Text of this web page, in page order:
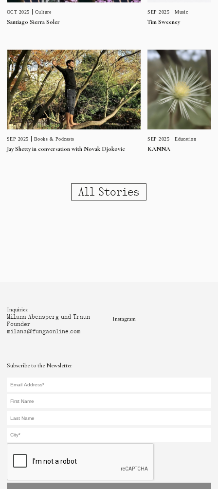
OCT 2025 Culture
Santiago Sierra Soler
SEP 2025 Music
Tim Sweeney
SEP 2025 Books & Podcasts
Jay Shetty in conversation with Novak Djokovic
SEP 2025 Education
KANNA
All Stories
Subscribe to the Newsletter
Inquiries:
Milana Abensperg und Traun
Founder
milana@fungaonline.com
Instagram